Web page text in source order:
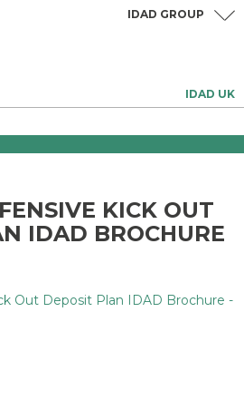
IDAD UK
IDAD GROUP
KICK OUT
IDAD BROCHURE
Out Deposit Plan IDAD Brochure -